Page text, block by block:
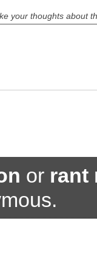
your thoughts about
or rant